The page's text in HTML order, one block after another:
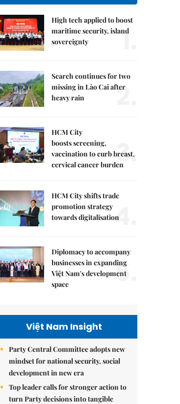
High tech applied to boost
maritime security, island
sovereignty
1.
Search continues for two
missing in Lào Cai after
heavy rain
2.
HCM City
boosts screening,
vaccination to curb breast,
cervical cancer burden3.
HCM City shifts trade
promotion strategy
towards digitalisation
4.
Diplomacy to accompany
businesses in expanding
Việt Nam's development
space
5.
Việt Nam Insight
Party Central Committee adopts new
mindset for national security, social
development in new era
Top leader calls for stronger action to
turn Party decisions into tangible